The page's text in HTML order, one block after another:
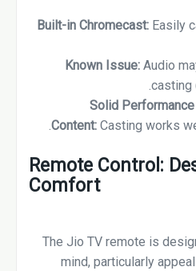
Built-in Chromecast: Easily
Known Issue: Audio
casting
Solid
Content: Casting works
Remote Control:
Comfort
The Jio TV remote is
mind, particularly